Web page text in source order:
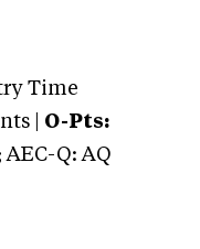
Time
| O-Pts:
Q: AQ